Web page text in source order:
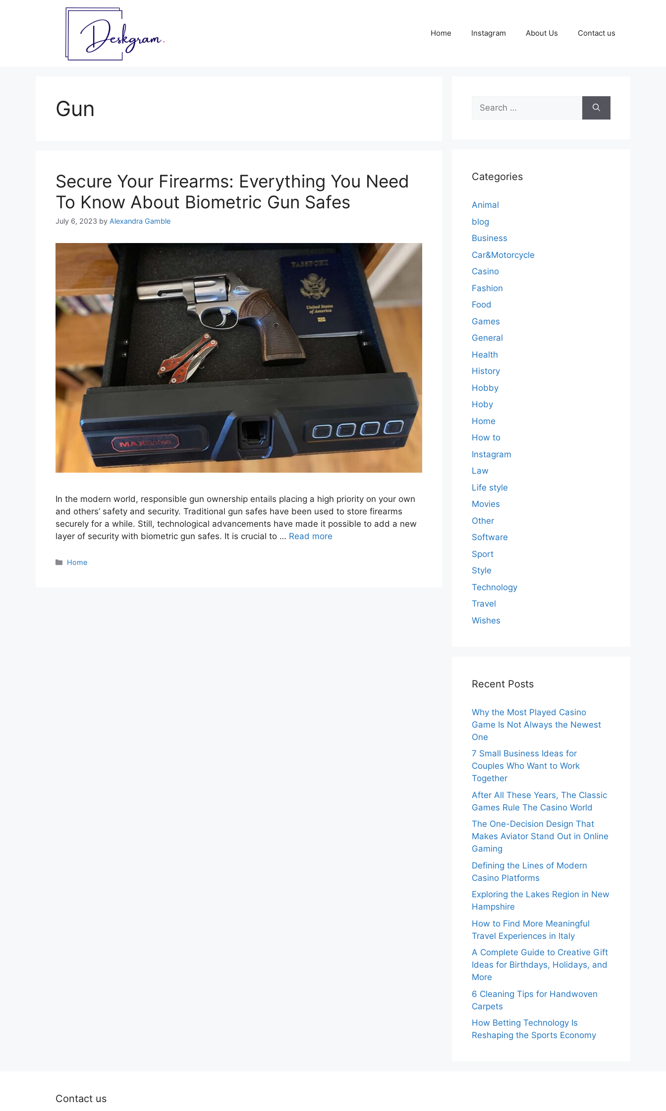
Home Instagram About Us Contact us
Gun
Secure Your Firearms: Everything You Need
To Know About Biometric Gun Safes
July 6, 2023 by Alexandra Gamble
In the modern world, responsible gun ownership entails placing a high priority on your own
and others’ safety and security. Traditional gun safes have been used to store firearms
securely for a while. Still, technological advancements have made it possible to add a new
layer of security with biometric gun safes. It is crucial to … Read more
Categories
Home
Search
for:
Categories
Animal
blog
Business
Car&Motorcycle
Casino
Fashion
Food
Games
General
Health
History
Hobby
Hoby
Home
How to
Instagram
Law
Life style
Movies
Other
Software
Sport
Style
Technology
Travel
Wishes
Recent Posts
Why the Most Played Casino
Game Is Not Always the Newest
One
7 Small Business Ideas for
Couples Who Want to Work
Together
After All These Years, The Classic
Games Rule The Casino World
The One-Decision Design That
Makes Aviator Stand Out in Online
Gaming
Defining the Lines of Modern
Casino Platforms
Exploring the Lakes Region in New
Hampshire
How to Find More Meaningful
Travel Experiences in Italy
A Complete Guide to Creative Gift
Ideas for Birthdays, Holidays, and
More
6 Cleaning Tips for Handwoven
Carpets
How Betting Technology Is
Reshaping the Sports Economy
Contact us